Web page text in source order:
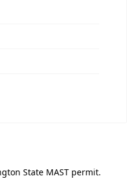
State MAST permit.